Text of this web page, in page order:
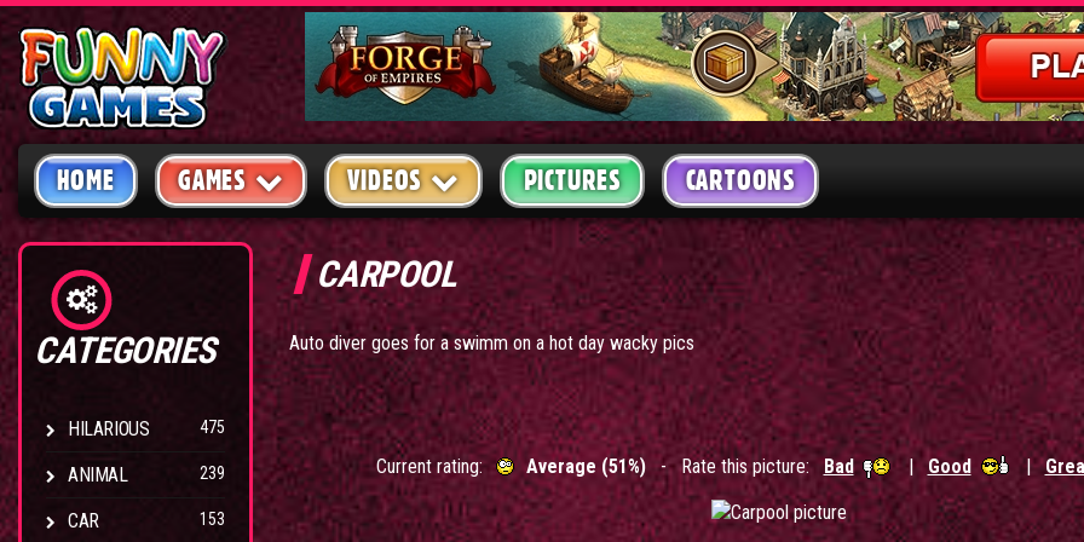
HOME GAMES VIDEOS PICTURES CARTOONS
CATEGORIES
HILARIOUS 475
ANIMAL 239
CAR 153
CARPOOL
Auto diver goes for a swimm on a hot day wacky pics
Current rating: Average (51%)- Rate this picture:Bad |Good |